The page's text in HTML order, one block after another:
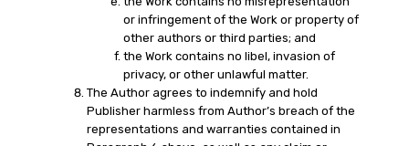
or infringement of the Work or property of
other authors or third parties; and
the Work contains no libel, invasion of
privacy, or other unlawful matter.
The Author agrees to indemnify and hold
Publisher harmless from Author’s breach of the
representations and warranties contained in